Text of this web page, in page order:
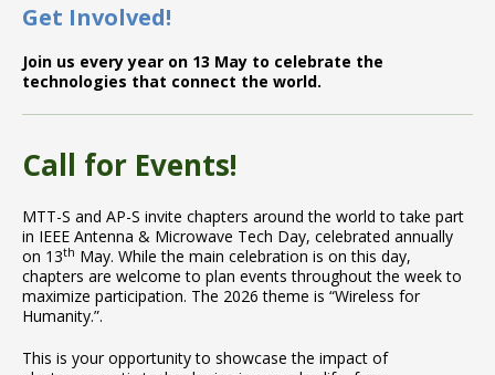
Get Involved!
Join us every year on 13 May to celebrate the
technologies that connect the world.
Call for Events!
MTT-S and AP-S invite chapters around the world to take part
in IEEE Antenna & Microwave Tech Day, celebrated annually
on 13th May. While the main celebration is on this day,
chapters are welcome to plan events throughout the week to
maximize participation. The 2026 theme is “Wireless for
Humanity.”.
This is your opportunity to showcase the impact of